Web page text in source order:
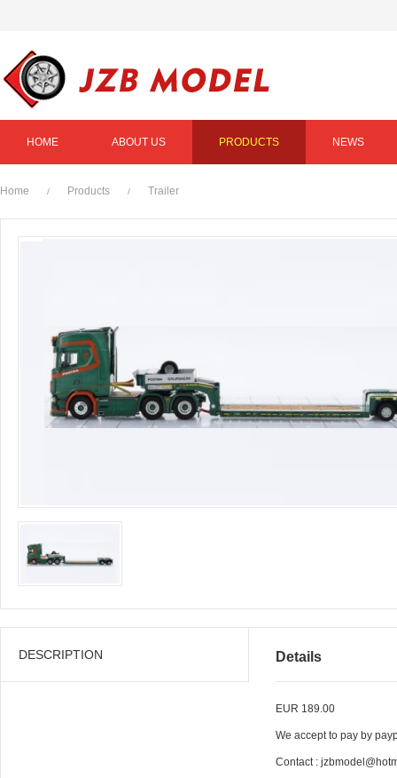
HOME ABOUT US PRODUCTS NEWS
Home / Products / Trailer
DESCRIPTION Details
EUR 189.00
We accept to pay by
Contact :